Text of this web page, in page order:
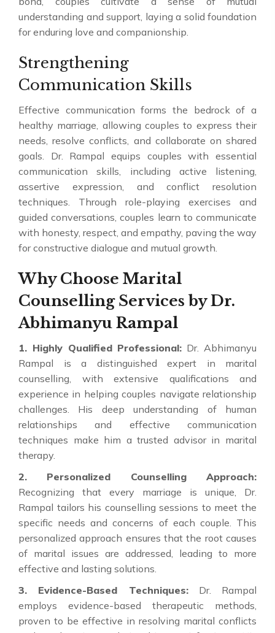
understanding and support, laying a solid foundation
for enduring love and companionship.
Strengthening
Communication Skills
Effective communication forms the bedrock of a
healthy marriage, allowing couples to express their
needs, resolve conflicts, and collaborate on shared
goals. Dr. Rampal equips couples with essential
communication skills, including active listening,
assertive expression, and conflict resolution
techniques. Through role-playing exercises and
guided conversations, couples learn to communicate
with honesty, respect, and empathy, paving the way
for constructive dialogue and mutual growth.
Why Choose Marital
Counselling Services by Dr.
Abhimanyu Rampal
1. Highly Qualified Professional: Dr. Abhimanyu
Rampal is a distinguished expert in marital
counselling, with extensive qualifications and
experience in helping couples navigate relationship
challenges. His deep understanding of human
relationships and effective communication
techniques make him a trusted advisor in marital
therapy.
2. Personalized Counselling Approach:
Recognizing that every marriage is unique, Dr.
Rampal tailors his counselling sessions to meet the
specific needs and concerns of each couple. This
personalized approach ensures that the root causes
of marital issues are addressed, leading to more
effective and lasting solutions.
3. Evidence-Based Techniques:Dr. Rampal
employs evidence-based therapeutic methods,
proven to be effective in resolving marital conflicts